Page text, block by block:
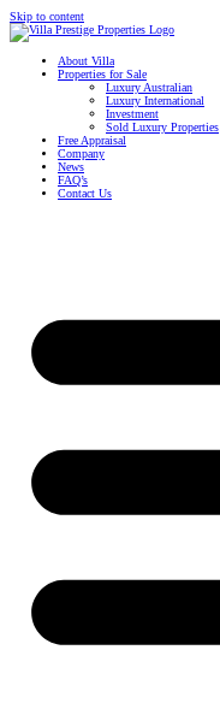
Skip to content
About Villa
Properties for Sale
Luxury Australian
Luxury International
Investment
Sold Luxury Properties
Free Appraisal
Company
News
FAQ’s
Contact Us